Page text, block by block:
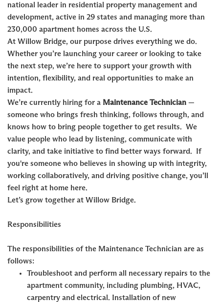
national leader in residential property management and
development, active in 29 states and managing more than
230,000 apartment homes across the U.S.
At Willow Bridge, our purpose drives everything we do.
Whether you’re launching your career or looking to take
the next step, we’re here to support your growth with
intention, flexibility, and real opportunities to make an
impact.
We’re currently hiring for a Maintenance Technician —
someone who brings fresh thinking, follows through, and
knows how to bring people together to get results. We
value people who lead by listening, communicate with
clarity, and take initiative to find better ways forward. If
you're someone who believes in showing up with integrity,
working collaboratively, and driving positive change, you’ll
feel right at home here.
Let’s grow together at Willow Bridge.
Responsibilities
The responsibilities of the Maintenance Technician are as
follows:
Troubleshoot and perform all necessary repairs to the
apartment community, including plumbing, HVAC,
carpentry and electrical. Installation of new